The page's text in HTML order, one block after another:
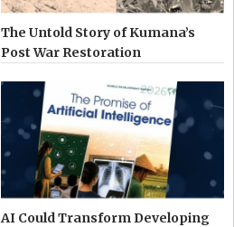
The Untold Story of Kumana’s
Post War Restoration
AI Could Transform Developing